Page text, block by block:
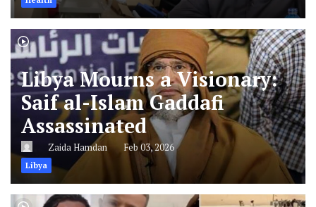
Libya Mourns a Visionary:
Saif al-Islam Gaddafi
Assassinated
Zaida Hamdan Feb 03, 2026
Libya